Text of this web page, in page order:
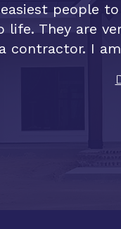
people
life. They are
contractor. I